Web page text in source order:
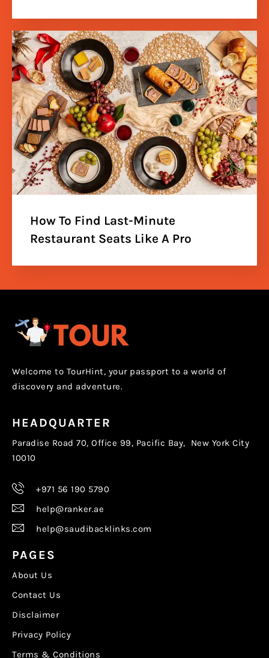
How To Find Last-Minute
Restaurant Seats Like A Pro
Welcome to TourHint, your passport to a world of
discovery and adventure.
HEADQUARTER
Paradise Road 70, Office 99, Pacific Bay, New York City
10010
+971 56 190 5790
help@ranker.ae
help@saudibacklinks.com
PAGES
About Us
Contact Us
Disclaimer
Privacy Policy
Terms & Conditions